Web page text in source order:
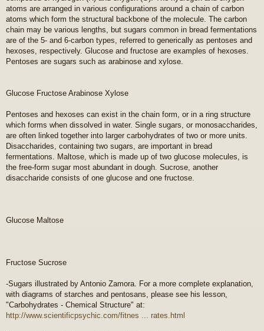
atoms are arranged in various configurations around a chain of carbon
atoms which form the structural backbone of the molecule. The carbon
chain may be various lengths, but sugars common in bread fermentations
are of the 5- and 6-carbon types, referred to generically as pentoses and
hexoses, respectively. Glucose and fructose are examples of hexoses.
Pentoses are sugars such as arabinose and xylose.
Glucose Fructose Arabinose Xylose
Pentoses and hexoses can exist in the chain form, or in a ring structure
which forms when dissolved in water. Single sugars, or monosaccharides,
are often linked together into larger carbohydrates of two or more units.
Disaccharides, containing two sugars, are important in bread
fermentations. Maltose, which is made up of two glucose molecules, is
the free-form sugar most abundant in dough. Sucrose, another
disaccharide consists of one glucose and one fructose.
Glucose Maltose
Fructose Sucrose
-Sugars illustrated by Antonio Zamora. For a more complete explanation,
with diagrams of starches and pentosans, please see his lesson,
"Carbohydrates - Chemical Structure" at:
http://www.scientificpsychic.com/fitnes ... rates.html